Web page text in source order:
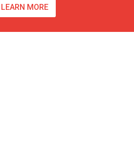
LEARN MORE